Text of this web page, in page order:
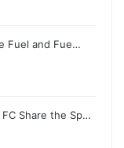
Fuel and Fue…
FC Share the Sp…